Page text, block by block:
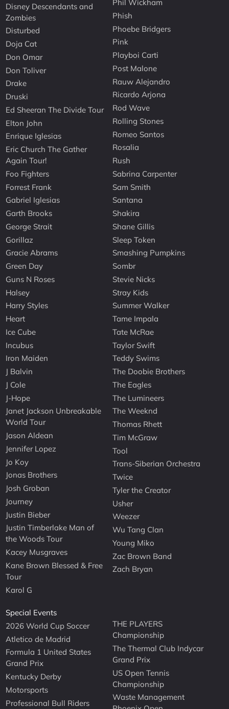
Disney Descendants and
Zombies
Disturbed
Doja Cat
Don Omar
Don Toliver
Drake
Druski
Ed Sheeran The Divide Tour
Elton John
Enrique Iglesias
Eric Church The Gather
Again Tour!
Foo Fighters
Forrest Frank
Gabriel Iglesias
Garth Brooks
George Strait
Gorillaz
Gracie Abrams
Green Day
Guns N Roses
Halsey
Harry Styles
Heart
Ice Cube
Incubus
Iron Maiden
J Balvin
J Cole
J-Hope
Janet Jackson Unbreakable
World Tour
Jason Aldean
Jennifer Lopez
Jo Koy
Jonas Brothers
Josh Groban
Journey
Justin Bieber
Justin Timberlake Man of
the Woods Tour
Kacey Musgraves
Kane Brown Blessed & Free
Tour
Karol G
Phil Wickham
Phish
Phoebe Bridgers
Pink
Playboi Carti
Post Malone
Rauw Alejandro
Ricardo Arjona
Rod Wave
Rolling Stones
Romeo Santos
Rosalia
Rush
Sabrina Carpenter
Sam Smith
Santana
Shakira
Shane Gillis
Sleep Token
Smashing Pumpkins
Sombr
Stevie Nicks
Stray Kids
Summer Walker
Tame Impala
Tate McRae
Taylor Swift
Teddy Swims
The Doobie Brothers
The Eagles
The Lumineers
The Weeknd
Thomas Rhett
Tim McGraw
Tool
Trans-Siberian Orchestra
Twice
Tyler the Creator
Usher
Weezer
Wu Tang Clan
Young Miko
Zac Brown Band
Zach Bryan
Special Events
2026 World Cup Soccer
Atletico de Madrid
Formula 1 United States
Grand Prix
Kentucky Derby
Motorsports
Professional Bull Riders
THE PLAYERS
Championship
The Thermal Club Indycar
Grand Prix
US Open Tennis
Championship
Waste Management